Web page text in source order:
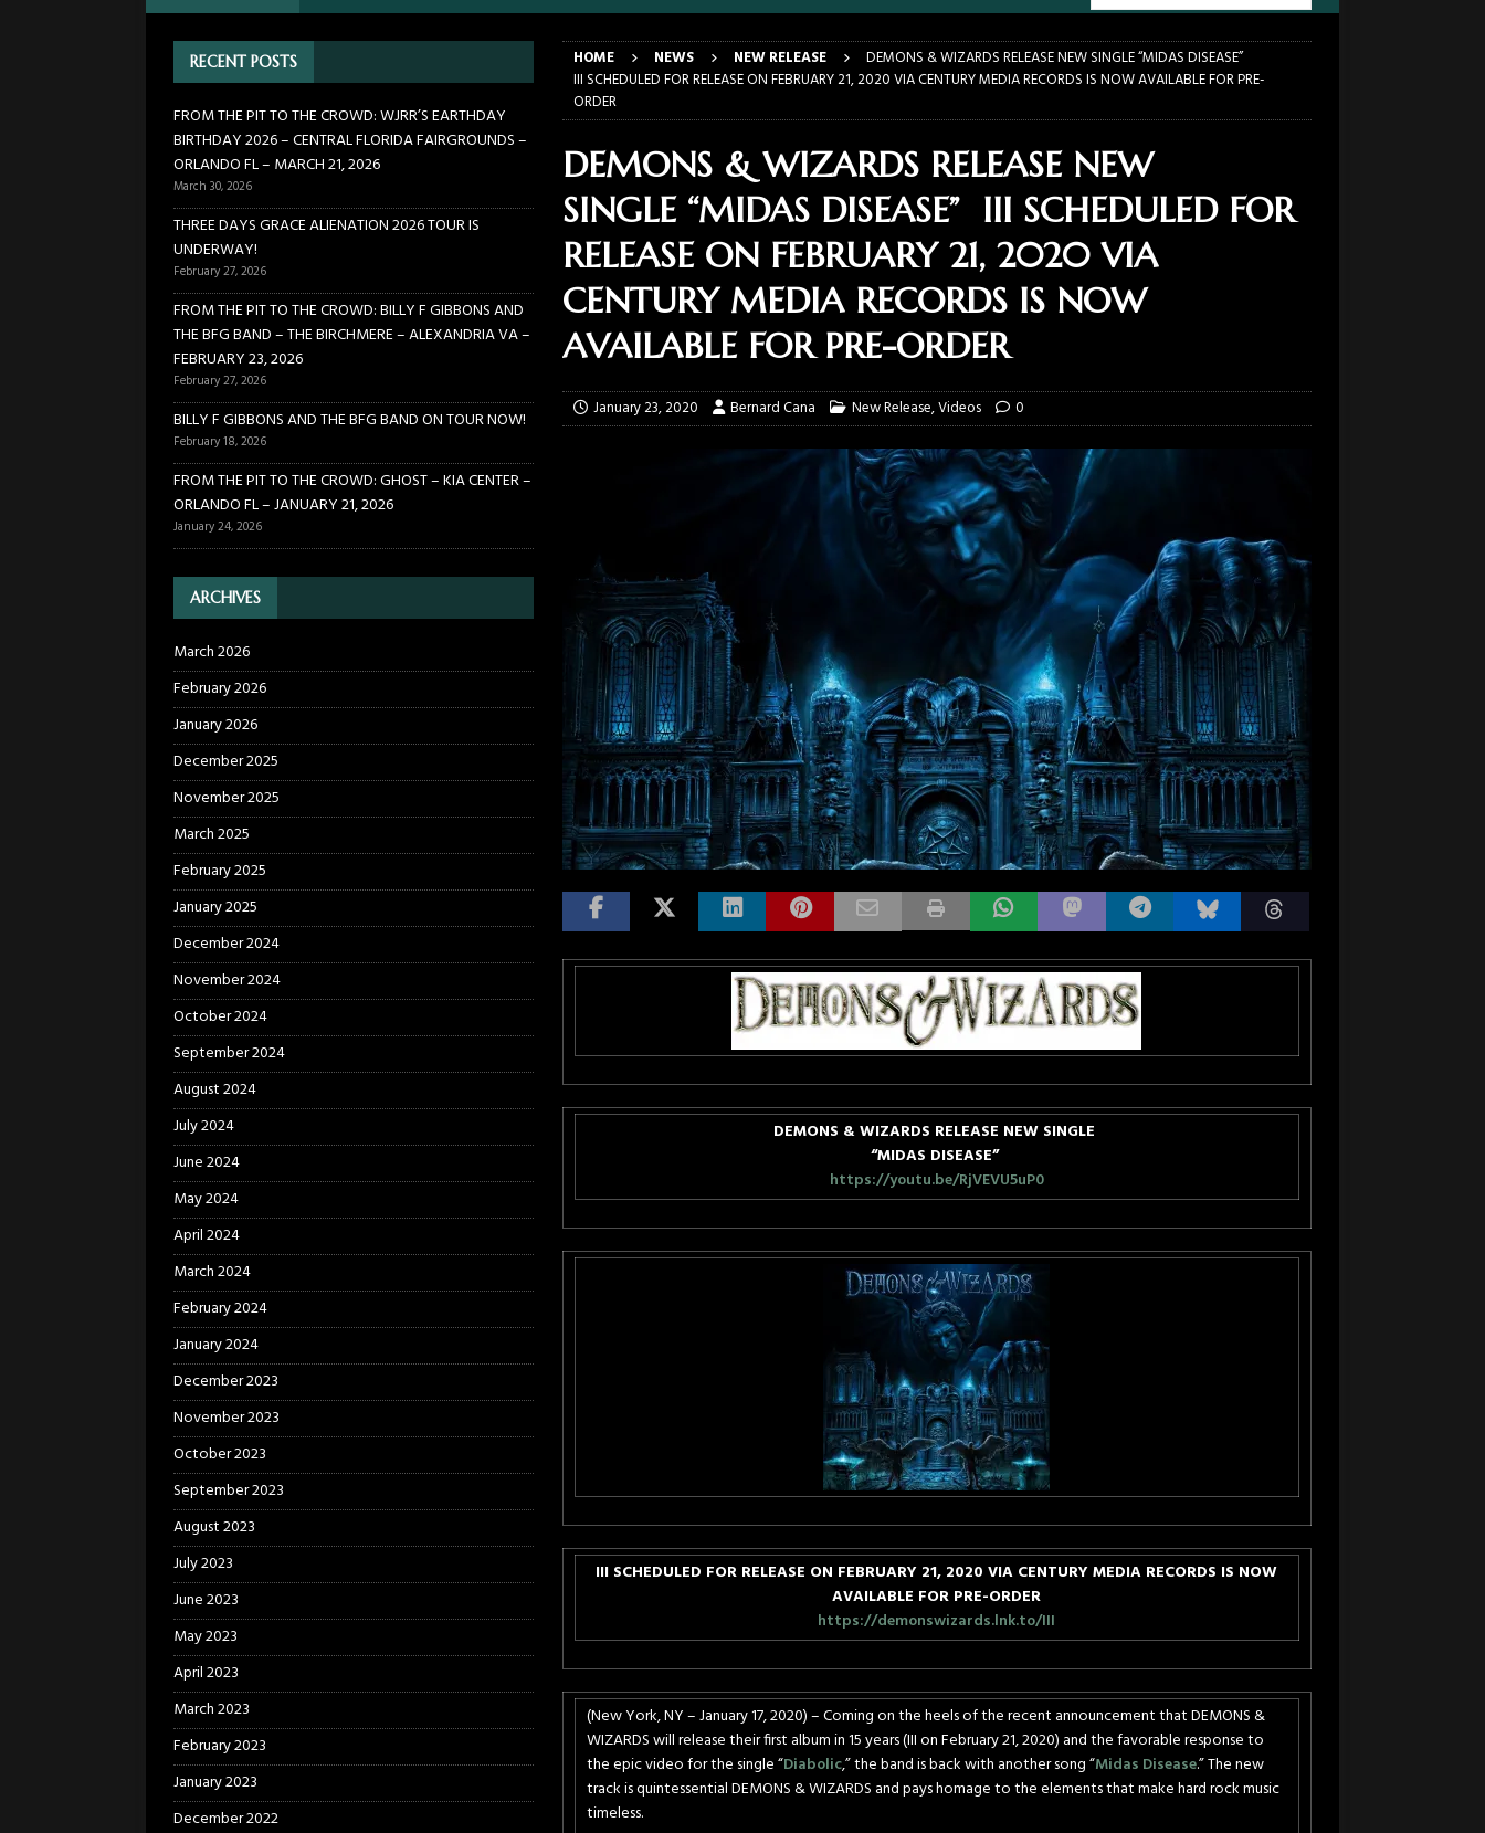
THREE DAYS GRACE ALIENATION 2026 TOUR IS UNDERWAY!
ON TOUR
[ February 27, 2026 ] FROM THE PIT TO THE CROWD: BILLY F GIBBONS AND THE BFG BAND – THE
BIRCHMERE – ALEXANDRIA VA – FEBRUARY 23, 2026
BILLY F GIBBONS AND THE BFG BAND ON TOUR NOW!
NEWS
[ January 24, 2026 ] FROM THE PIT TO THE CROWD: GHOST – KIA CENTER – ORLANDO FL – JANUARY
HOME NEWS NEW RELEASE
DEMONS & WIZARDS RELEASE NEW SINGLE “MIDAS DISEASE”
III SCHEDULED FOR RELEASE ON FEBRUARY 21, 2020 VIA CENTURY MEDIA RECORDS IS NOW AVAILABLE FOR PRE-
ORDER
DEMONS & WIZARDS RELEASE NEW
SINGLE “MIDAS DISEASE” III SCHEDULED FOR
RELEASE ON FEBRUARY 21, 2020 VIA
CENTURY MEDIA RECORDS IS NOW
AVAILABLE FOR PRE-ORDER
January 23, 2020 Bernard Cana New Release,Videos 0
DEMONS & WIZARDS RELEASE NEW SINGLE
“MIDAS DISEASE”
https://youtu.be/RjVEVU5uP0
III SCHEDULED FOR RELEASE ON FEBRUARY 21, 2020 VIA CENTURY MEDIA RECORDS IS NOW
AVAILABLE FOR PRE-ORDER
https://demonswizards.lnk.to/III
(New York, NY – January 17, 2020) – Coming on the heels of the recent announcement that DEMONS &
WIZARDS will release their first album in 15 years (III onFebruary 21, 2020) and the favorable response to
the epic video for the single “Diabolic,” the band is back with another song “Midas Disease.” The new
track is quintessential DEMONS & WIZARDS and pays homage to the elements that make hard rock music
timeless.
RECENT POSTS
FROM THE PIT TO THE CROWD: WJRR’S EARTHDAY
BIRTHDAY 2026 – CENTRAL FLORIDA FAIRGROUNDS –
ORLANDO FL – MARCH 21, 2026
March 30, 2026
THREE DAYS GRACE ALIENATION 2026 TOUR IS
UNDERWAY!
February 27, 2026
FROM THE PIT TO THE CROWD: BILLY F GIBBONS AND
THE BFG BAND – THE BIRCHMERE – ALEXANDRIA VA –
FEBRUARY 23, 2026
February 27, 2026
BILLY F GIBBONS AND THE BFG BAND ON TOUR NOW!
February 18, 2026
FROM THE PIT TO THE CROWD: GHOST – KIA CENTER –
ORLANDO FL – JANUARY 21, 2026
January 24, 2026
ARCHIVES
March 2026
February 2026
January 2026
December 2025
November 2025
March 2025
February 2025
January 2025
December 2024
November 2024
October 2024
September 2024
August 2024
July 2024
June 2024
May 2024
April 2024
March 2024
February 2024
January 2024
December 2023
November 2023
October 2023
September 2023
August 2023
July 2023
June 2023
May 2023
April 2023
March 2023
February 2023
January 2023
December 2022